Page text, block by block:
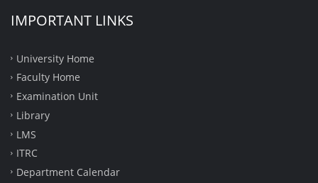
IMPORTANT LINKS
University Home
Faculty Home
Examination Unit
Library
LMS
ITRC
Department Calendar